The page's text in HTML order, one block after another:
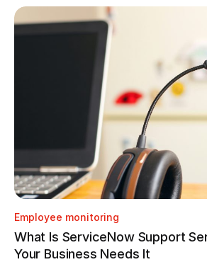
Employee monitoring
What Is ServiceNow Support
Your Business Needs It